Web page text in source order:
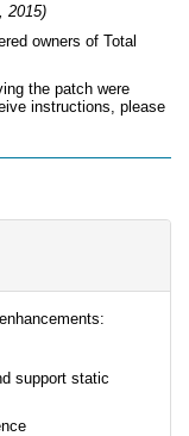
2015)
owners of Total
the patch were
instructions, please
support static